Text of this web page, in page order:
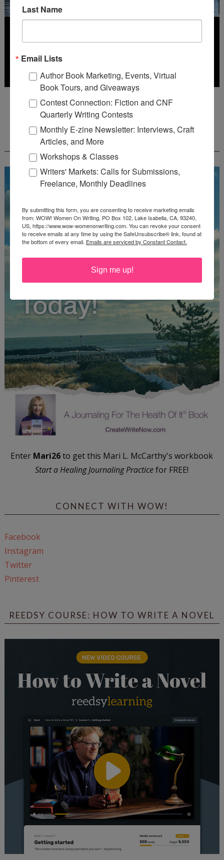
Deadline: July 31, 2026
FREE JOURNALING WORKBOOK FROM
CREATEWRITENOW!
Enter Mari26to get this Mari L. McCarthy's workbook
Start a Healing Journaling Practicefor FREE!
CONNECT WITH WOW!
Facebook
Instagram
Twitter
Pinterest
REEDSY COURSE: HOW TO WRITE A NOVEL
Last Name
Email Lists
Author Book Marketing, Events, Virtual
Book Tours, and Giveaways
Contest Connection: Fiction and CNF
Quarterly Writing Contests
Monthly E-zine Newsletter: Interviews, Craft
Articles, and More
Workshops & Classes
Writers' Markets: Calls for Submissions,
Freelance, Monthly Deadlines
By submitting this form, you are consenting to receive marketing emails
from: WOW! Women On Writing, PO Box 102, Lake Isabella, CA, 93240,
US, https://www.wow-womenonwriting.com. You can revoke your consent
to receive emails at any time by using the SafeUnsubscribe® link, found at
the bottom of every email. Emails are serviced by Constant Contact.
Sign me up!